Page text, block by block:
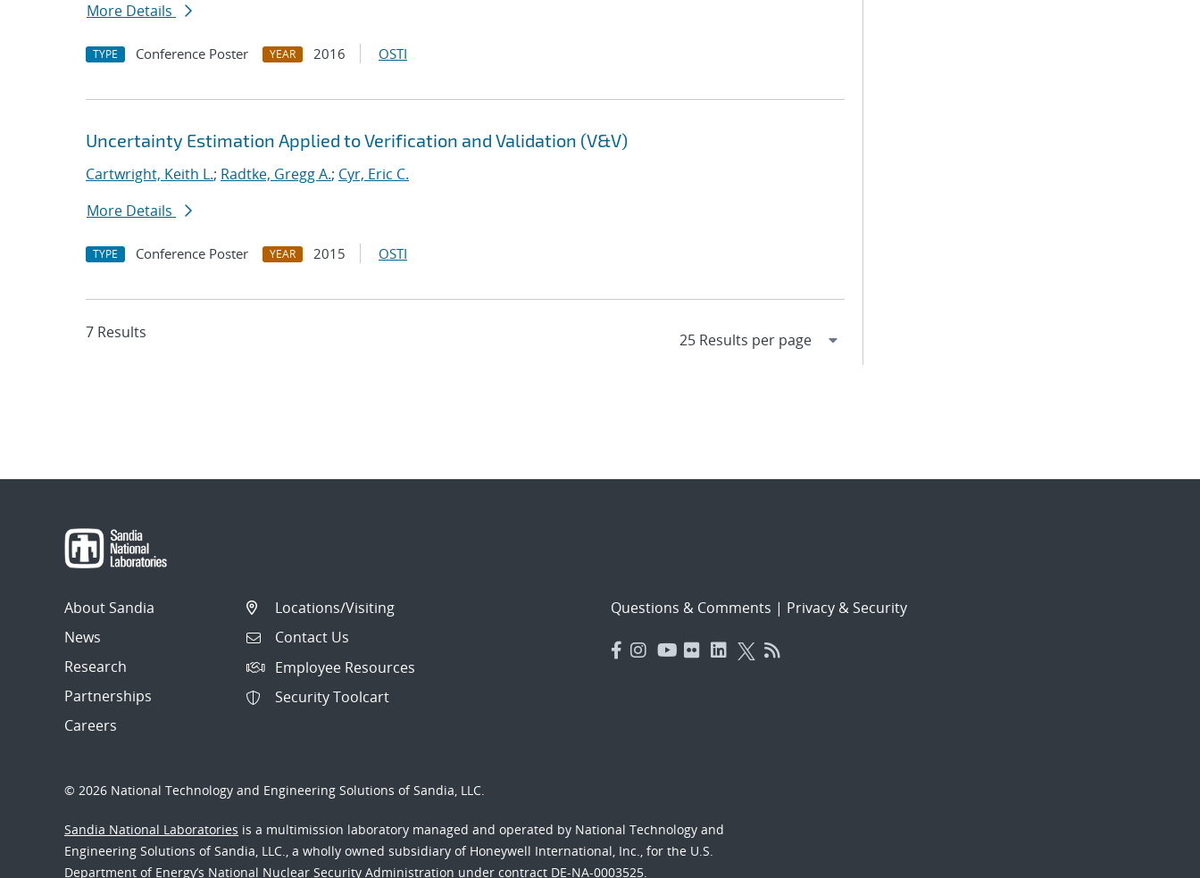
More Details
TYPE Conference Poster YEAR 2016 OSTI
Uncertainty Estimation Applied to Verification and Validation (V&V)
Cartwright, Keith L.; Radtke, Gregg A.; Cyr, Eric C.
More Details
TYPE Conference Poster YEAR 2015 OSTI
7 Results
About Sandia
News
Research
Partnerships
Careers
Locations/Visiting
Contact Us
Employee Resources
Security Toolcart
Questions & Comments | Privacy & Security
© 2026 National Technology and Engineering Solutions of Sandia, LLC.
Sandia National Laboratories is a multimission laboratory managed and operated by National Technology and
Engineering Solutions of Sandia, LLC., a wholly owned subsidiary of Honeywell International, Inc., for the U.S.
Department of Energy’s National Nuclear Security Administration under contract DE-NA-0003525.